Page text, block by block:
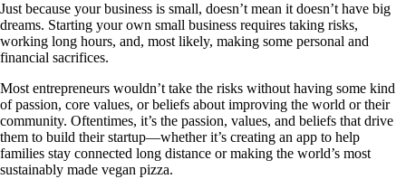
Just because your business is small, doesn’t mean it doesn’t have big
dreams. Starting your own small business requires taking risks,
working long hours, and, most likely, making some personal and
financial sacrifices.
Most entrepreneurs wouldn’t take the risks without having some kind
of passion, core values, or beliefs about improving the world or their
community. Oftentimes, it’s the passion, values, and beliefs that drive
them to build their startup—whether it’s creating an app to help
families stay connected long distance or making the world’s most
sustainably made vegan pizza.